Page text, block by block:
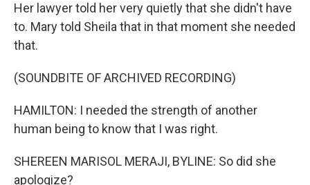
Her lawyer told her very quietly that she didn't have
to. Mary told Sheila that in that moment she needed
that.
(SOUNDBITE OF ARCHIVED RECORDING)
HAMILTON: I needed the strength of another
human being to know that I was right.
SHEREEN MARISOL MERAJI, BYLINE: So did she
apologize?